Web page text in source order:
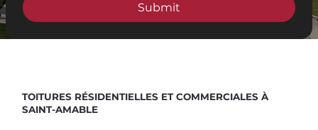
Submit
TOITURES RÉSIDENTIELLES ET COMMERCIALES À
SAINT-AMABLE